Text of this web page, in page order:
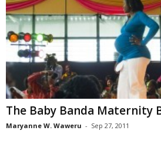
The Baby Banda Maternity
Maryanne W. Waweru - Sep 27, 2011